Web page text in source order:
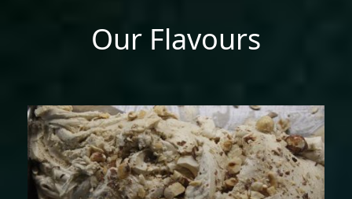
Our Flavours